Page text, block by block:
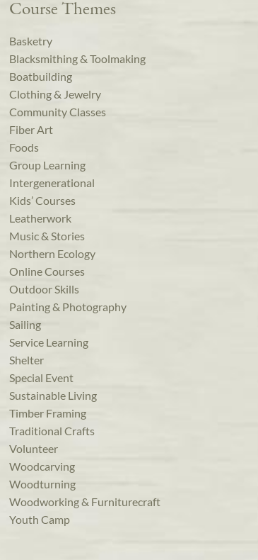
Course Themes
Basketry
Blacksmithing & Toolmaking
Boatbuilding
Clothing & Jewelry
Community Classes
Fiber Art
Foods
Group Learning
Intergenerational
Kids’ Courses
Leatherwork
Music & Stories
Northern Ecology
Online Courses
Outdoor Skills
Painting & Photography
Sailing
Service Learning
Shelter
Special Event
Sustainable Living
Timber Framing
Traditional Crafts
Volunteer
Woodcarving
Woodturning
Woodworking & Furniturecraft
Youth Camp